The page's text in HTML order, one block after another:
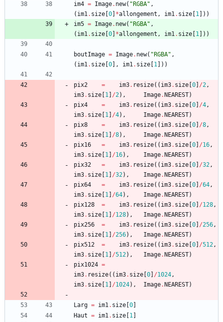
im4 = Image. new( " RGBA" ,
( im1. size 0 *allongement , im1. size 1 ) )
im5 = Image. new( " RGBA" ,
( im1. size 0 *allongement , im1. size 1 ) )
boutImage = Image. new( " RGBA" ,
( im1. size 0 , im1. size 1 ) )
pix2 = im3. resize( ( im3. size 0 /2,
im3. size 1 /2) , Image. NEAREST)
pix4
= im3. resize( ( im3. size 0 /4,
im3. size 1 /4) , Image. NEAREST)
pix8
= im3. resize( ( im3. size 0 /8,
im3. size 1 /8) , Image. NEAREST)
pix16
= im3. resize( ( im3. size 0 /16,
im3. size 1 /16) , Image. NEAREST)
pix32
= im3. resize( ( im3. size 0 /32,
im3. size 1 /32) , Image. NEAREST)
pix64
= im3. resize( ( im3. size 0 /64,
im3. size 1 /64) , Image. NEAREST)
pix128
= im3. resize( ( im3. size 0 /128,
im3. size 1 /128) , Image. NEAREST)
pix256
= im3. resize( ( im3. size 0 /256,
im3. size 1 /256) , Image. NEAREST)
pix512
= im3. resize( ( im3. size 0 /512,
im3. size 1 /512) , Image. NEAREST)
pix1024 =
im3. resize( ( im3. size 0 /1024,
im3. size 1 /1024) , Image. NEAREST)
Larg = im1. size 0
Haut = im1. size 1